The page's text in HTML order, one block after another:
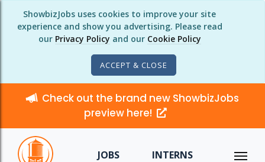
ShowbizJobs uses cookies to improve your site
experience and show you advertising. Please read
our Privacy Policy and our Cookie Policy
ACCEPT & CLOSE
Check out the brand new ShowbizJobs
preview here!
JOBS INTERNS